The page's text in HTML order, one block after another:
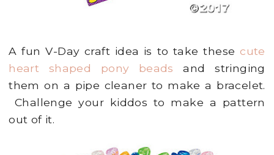
A fun V-Day craft idea is to take these cute
heart shaped pony beads and stringing
them on a pipe cleaner to make a bracelet.
Challenge your kiddos to make a pattern
out of it.